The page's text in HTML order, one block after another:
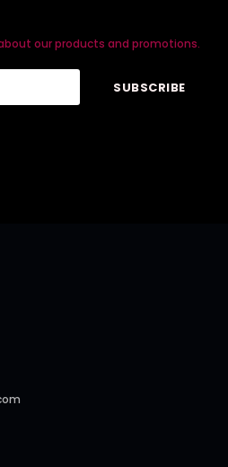
our products and promotions.